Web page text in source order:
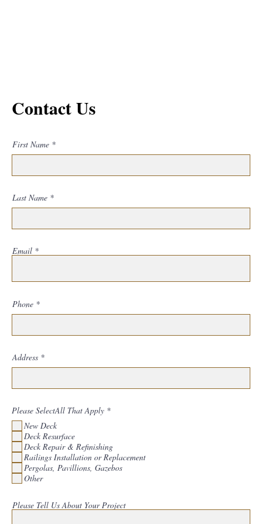
Email
Phone
Please SelectAll That Apply *R
r
e
d
New Deck
Deck Resurface
Deck Repair & Refinishing
Railings Installation or Replacement
Pergolas, Pavillions, Gazebos
Other
Contact Us
Please Tell Us About Your Project
Address
First Name
Last Name